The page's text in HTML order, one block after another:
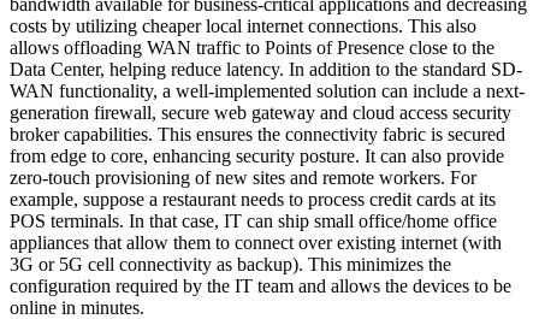
costs by utilizing cheaper local internet connections. This also
allows offloading WAN traffic to Points of Presence close to the
Data Center, helping reduce latency. In addition to the standard SD-
WAN functionality, a well-implemented solution can include a next-
generation firewall, secure web gateway and cloud access security
broker capabilities. This ensures the connectivity fabric is secured
from edge to core, enhancing security posture. It can also provide
zero-touch provisioning of new sites and remote workers. For
example, suppose a restaurant needs to process credit cards at its
POS terminals. In that case, IT can ship small office/home office
appliances that allow them to connect over existing internet (with
3G or 5G cell connectivity as backup). This minimizes the
configuration required by the IT team and allows the devices to be
online in minutes.